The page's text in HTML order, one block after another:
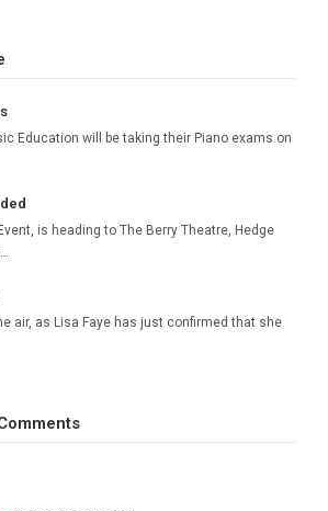
Education will be taking their Piano exams on
is heading to The Berry Theatre, Hedge
air, as Lisa Faye has just confirmed that she